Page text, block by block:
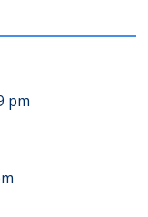
pm